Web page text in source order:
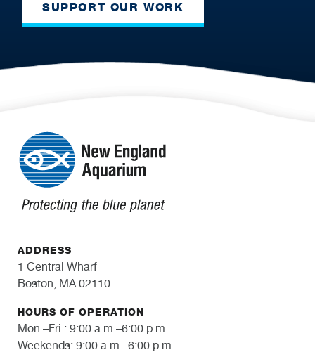
SUPPORT OUR WORK
ADDRESS
1 Central Wharf
Boston, MA 02110
HOURS OF OPERATION
Mon.–Fri.: 9:00 a.m.–6:00 p.m.
Weekends: 9:00 a.m.–6:00 p.m.